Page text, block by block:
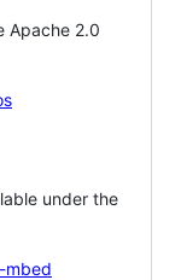
Apache 2.0
under the
mbed